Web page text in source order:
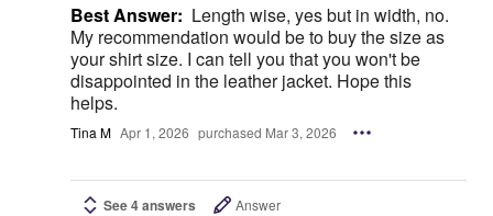
Best Answer: Length wise, yes but in width, no.
My recommendation would be to buy the size as
your shirt size. I can tell you that you won't be
disappointed in the leather jacket. Hope this
helps.
Tina M Apr 1, 2026 purchased Mar 3, 2026
See 4 answers Answer